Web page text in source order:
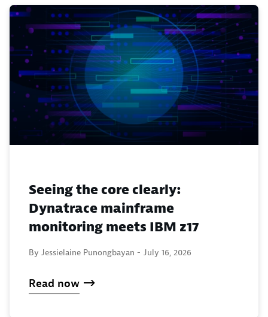
Seeing the core clearly:
Dynatrace mainframe
monitoring meets IBM z17
By Jessielaine Punongbayan - July 16, 2026
Read now